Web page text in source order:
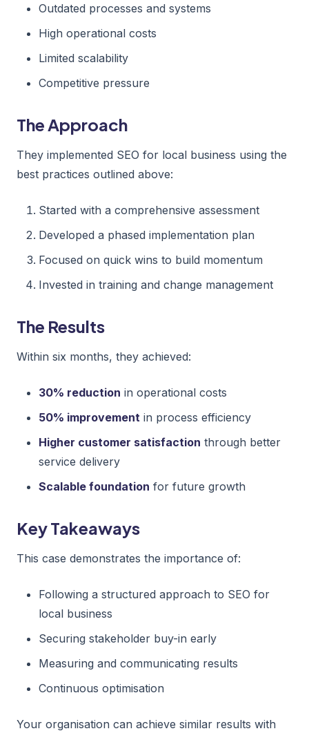
Outdated processes and systems
High operational costs
Limited scalability
Competitive pressure
The Approach
They implemented SEO for local business using the
best practices outlined above:
Started with a comprehensive assessment
Developed a phased implementation plan
Focused on quick wins to build momentum
Invested in training and change management
The Results
Within six months, they achieved:
30% reduction in operational costs
50% improvement in process efficiency
Higher customer satisfaction through better
service delivery
Scalable foundation for future growth
Key Takeaways
This case demonstrates the importance of:
Following a structured approach to SEO for
local business
Securing stakeholder buy-in early
Measuring and communicating results
Continuous optimisation
Your organisation can achieve similar results with